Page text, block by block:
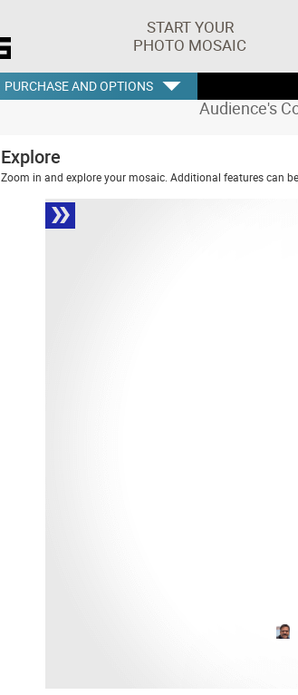
START YOUR
PHOTO MOSAIC
PURCHASE AND OPTIONS
Audience's
Explore
Zoom in and explore your mosaic. Additional features can